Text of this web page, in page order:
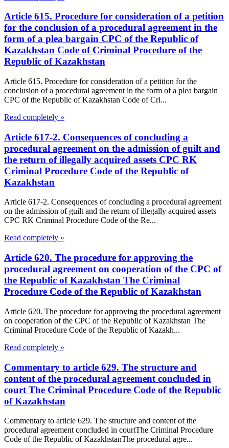
Article 615. Procedure for consideration of a petition
for the conclusion of a procedural agreement in the
form of a plea bargain CPC of the Republic of
Kazakhstan Code of Criminal Procedure of the
Republic of Kazakhstan
Article 615. Procedure for consideration of a petition for the
conclusion of a procedural agreement in the form of a plea bargain
CPC of the Republic of Kazakhstan Code of Cri...
Read completely »
Article 617-2. Consequences of concluding a
procedural agreement on the admission of guilt and
the return of illegally acquired assets CPC RK
Criminal Procedure Code of the Republic of
Kazakhstan
Article 617-2. Consequences of concluding a procedural agreement
on the admission of guilt and the return of illegally acquired assets
CPC RK Criminal Procedure Code of the Re...
Read completely »
Article 620. The procedure for approving the
procedural agreement on cooperation of the CPC of
the Republic of Kazakhstan The Criminal
Procedure Code of the Republic of Kazakhstan
Article 620. The procedure for approving the procedural agreement
on cooperation of the CPC of the Republic of Kazakhstan The
Criminal Procedure Code of the Republic of Kazakh...
Read completely »
Commentary to article 629. The structure and
content of the procedural agreement concluded in
court The Criminal Procedure Code of the Republic
of Kazakhstan
Commentary to article 629. The structure and content of the
procedural agreement concluded in courtThe Criminal Procedure
Code of the Republic of KazakhstanThe procedural agre...